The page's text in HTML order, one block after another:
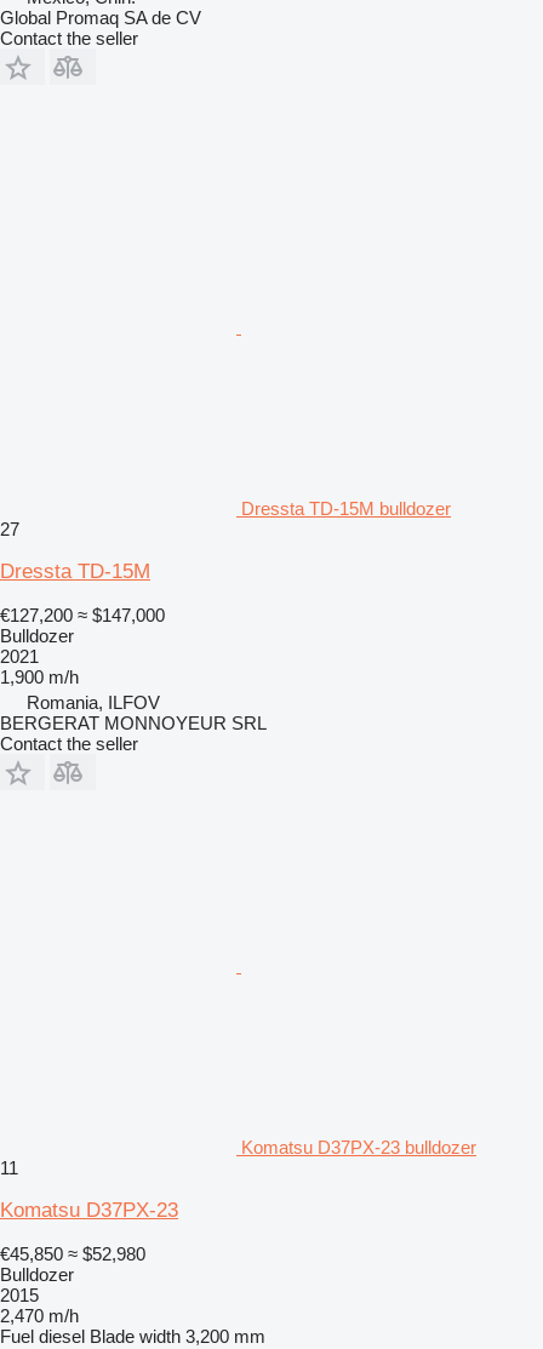
Global Promaq SA de CV
Contact the seller
Dressta TD-15M bulldozer
27
Dressta TD-15M
€127,200 ≈ $147,000
Bulldozer
2021
1,900 m/h
Romania, ILFOV
BERGERAT MONNOYEUR SRL
Contact the seller
Komatsu D37PX-23 bulldozer
11
Komatsu D37PX-23
€45,850 ≈ $52,980
Bulldozer
2015
2,470 m/h
Fuel diesel Blade width 3,200 mm